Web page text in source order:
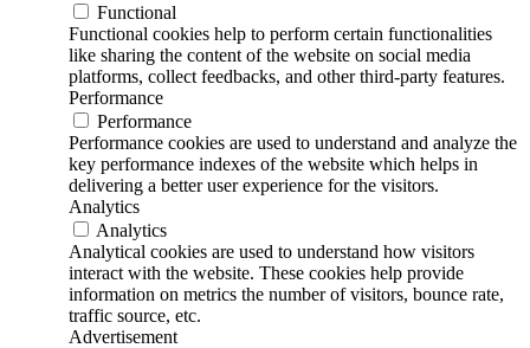
Functional
Functional cookies help to perform certain functionalities
like sharing the content of the website on social media
platforms, collect feedbacks, and other third-party features.
Performance
Performance
Performance cookies are used to understand and analyze the
key performance indexes of the website which helps in
delivering a better user experience for the visitors.
Analytics
Analytics
Analytical cookies are used to understand how visitors
interact with the website. These cookies help provide
information on metrics the number of visitors, bounce rate,
traffic source, etc.
Advertisement